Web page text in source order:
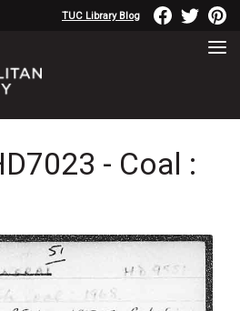
TUC Library Blog
- Coal :